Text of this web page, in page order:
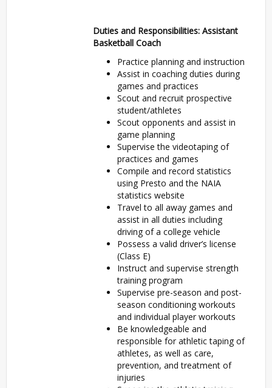
Duties and Responsibilities: Assistant
Basketball Coach
Practice planning and instruction
Assist in coaching duties during
games and practices
Scout and recruit prospective
student/athletes
Scout opponents and assist in
game planning
Supervise the videotaping of
practices and games
Compile and record statistics
using Presto and the NAIA
statistics website
Travel to all away games and
assist in all duties including
driving of a college vehicle
Possess a valid driver’s license
(Class E)
Instruct and supervise strength
training program
Supervise pre-season and post-
season conditioning workouts
and individual player workouts
Be knowledgeable and
responsible for athletic taping of
athletes, as well as care,
prevention, and treatment of
injuries